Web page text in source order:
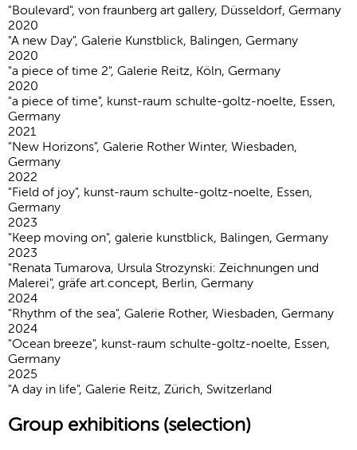
"Boulevard", von fraunberg art gallery, Düsseldorf, Germany
2020
"A new Day", Galerie Kunstblick, Balingen, Germany
2020
"a piece of time 2", Galerie Reitz, Köln, Germany
2020
"a piece of time", kunst-raum schulte-goltz-noelte, Essen,
Germany
2021
"New Horizons", Galerie Rother Winter, Wiesbaden,
Germany
2022
"Field of joy", kunst-raum schulte-goltz-noelte, Essen,
Germany
2023
"Keep moving on", galerie kunstblick, Balingen, Germany
2023
"Renata Tumarova, Ursula Strozynski: Zeichnungen und
Malerei", gräfe art.concept, Berlin, Germany
2024
"Rhythm of the sea", Galerie Rother, Wiesbaden, Germany
2024
"Ocean breeze", kunst-raum schulte-goltz-noelte, Essen,
Germany
2025
"A day in life", Galerie Reitz, Zürich, Switzerland
Group exhibitions (selection)